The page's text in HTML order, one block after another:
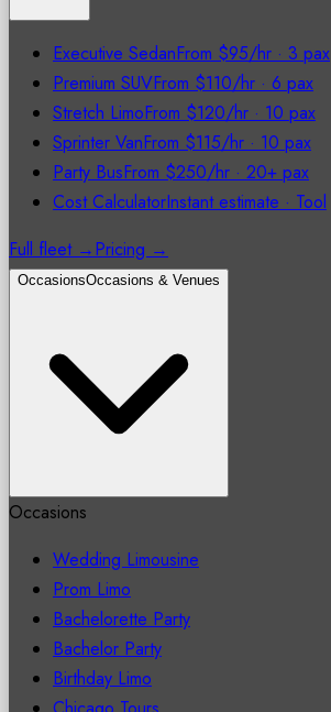
Executive SedanFrom $95/hr · 3 pax
Premium SUVFrom $110/hr · 6 pax
Stretch LimoFrom $120/hr · 10 pax
Sprinter VanFrom $115/hr · 10 pax
Party BusFrom $250/hr · 20+ pax
Cost CalculatorInstant estimate · Tool
Full fleet →Pricing →
OccasionsOccasions & Venues
Occasions
Wedding Limousine
Prom Limo
Bachelorette Party
Bachelor Party
Birthday Limo